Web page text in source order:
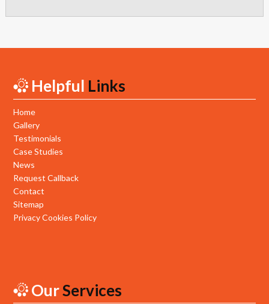
Helpful Links
Home
Gallery
Testimonials
Case Studies
News
Request Callback
Contact
Sitemap
Privacy Cookies Policy
OurServices